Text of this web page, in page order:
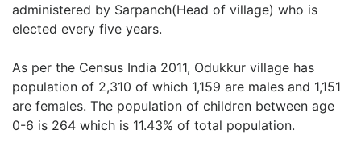
administered by Sarpanch(Head of village) who is
elected every five years.
As per the Census India 2011, Odukkur village has
population of 2,310 of which 1,159 are males and 1,151
are females. The population of children between age
0-6 is 264 which is 11.43% of total population.